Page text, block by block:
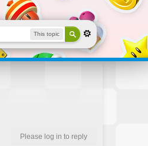
This topic
Please log in to reply